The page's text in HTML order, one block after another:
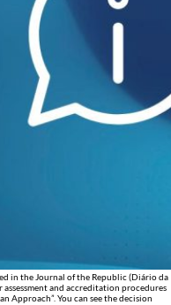
in the Journal of the Republic (Diário da
assessment and accreditation procedures
Approach”. You can see the decision